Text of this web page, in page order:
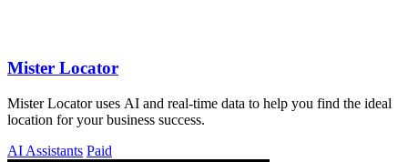
Mister Locator
Mister Locator uses AI and real-time data to help you find the ideal
location for your business success.
AI Assistants Paid